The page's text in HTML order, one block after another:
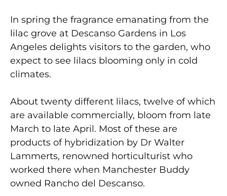
In spring the fragrance emanating from the
lilac grove at Descanso Gardens in Los
Angeles delights visitors to the garden, who
expect to see lilacs blooming only in cold
climates.
About twenty different lilacs, twelve of which
are available commercially, bloom from late
March to late April. Most of these are
products of hybridization by Dr Walter
Lammerts, renowned horticulturist who
worked there when Manchester Buddy
owned Rancho del Descanso.